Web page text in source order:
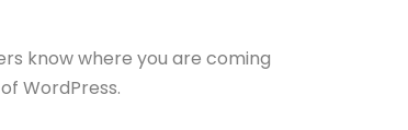
know where you are coming
WordPress.